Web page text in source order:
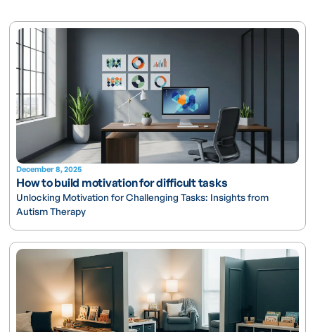
December 8, 2025
How to build motivation for difficult tasks
Unlocking Motivation for Challenging Tasks: Insights from
Autism Therapy